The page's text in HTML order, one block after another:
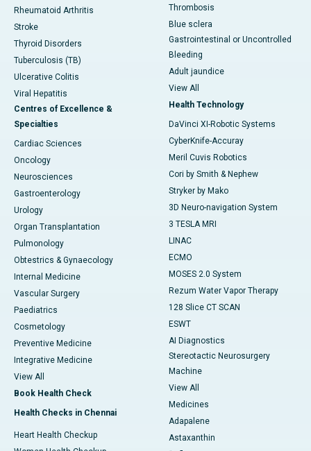
Rheumatoid Arthritis
Stroke
Thyroid Disorders
Tuberculosis (TB)
Ulcerative Colitis
Viral Hepatitis
Centres of Excellence &
Specialties
Cardiac Sciences
Oncology
Neurosciences
Gastroenterology
Urology
Organ Transplantation
Pulmonology
Obtestrics & Gynaecology
Internal Medicine
Vascular Surgery
Paediatrics
Cosmetology
Preventive Medicine
Integrative Medicine
View All
Book Health Check
Health Checks in Chennai
Heart Health Checkup
Thrombosis
Blue sclera
Gastrointestinal or Uncontrolled
Bleeding
Adult jaundice
View All
Health Technology
DaVinci XI-Robotic Systems
CyberKnife-Accuray
Meril Cuvis Robotics
Cori by Smith & Nephew
Stryker by Mako
3D Neuro-navigation System
3 TESLA MRI
LINAC
ECMO
MOSES 2.0 System
Rezum Water Vapor Therapy
128 Slice CT SCAN
ESWT
AI Diagnostics
Stereotactic Neurosurgery
Machine
View All
Medicines
Adapalene
Astaxanthin